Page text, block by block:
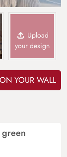
Upload
your design
YOUR WALL